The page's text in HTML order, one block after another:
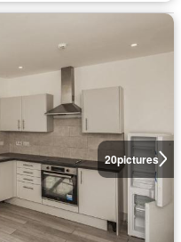
20pictures